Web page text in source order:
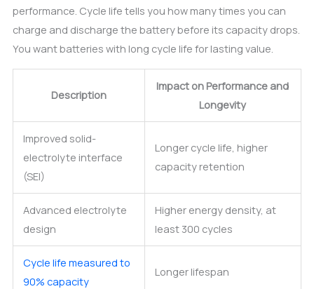
performance. Cycle life tells you how many times you can
charge and discharge the battery before its capacity drops.
You want batteries with long cycle life for lasting value.
Description
Impact on Performance and
Longevity
Improved solid-
electrolyte interface
(SEI)
Longer cycle life, higher
capacity retention
Advanced electrolyte
design
Higher energy density, at
least 300 cycles
Cycle life measured to
90% capacity
Longer lifespan